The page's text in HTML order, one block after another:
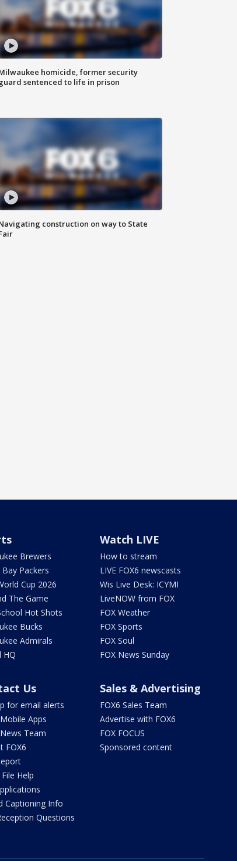
homicide, former security
sentenced to life in prison
construction on way to State
Brewers
Bay Packers
Cup 2026
The Game
Hot Shots
Bucks
Admirals
HQ
Watch LIVE
How to stream
LIVE FOX6 newscasts
Wis Live Desk: ICYMI
LiveNOW from FOX
FOX Weather
FOX Sports
FOX Soul
FOX News Sunday
Us
for email alerts
Apps
Team
FOX6
Help
Captioning Info
Questions
Sales & Advertising
FOX6 Sales Team
Advertise with FOX6
FOX FOCUS
Sponsored content